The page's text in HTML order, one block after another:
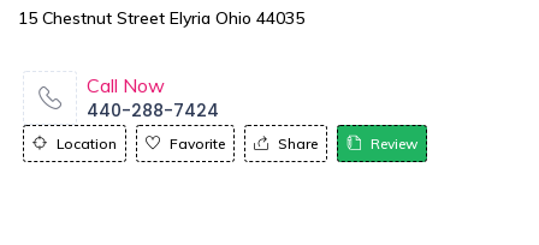
15 Chestnut Street Elyria Ohio 44035
Call Now
440-288-7424
Location Favorite Share Review